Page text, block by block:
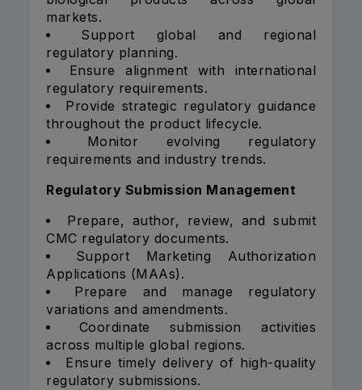
markets.
Support global and regional
regulatory planning.
Ensure alignment with international
regulatory requirements.
Provide strategic regulatory guidance
throughout the product lifecycle.
Monitor evolving regulatory
requirements and industry trends.
Regulatory Submission Management
Prepare, author, review, and submit
CMC regulatory documents.
Support Marketing Authorization
Applications (MAAs).
Prepare and manage regulatory
variations and amendments.
Coordinate submission activities
across multiple global regions.
Ensure timely delivery of high-quality
regulatory submissions.